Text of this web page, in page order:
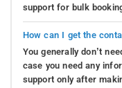
support for bulk
How can I get the
You generally don’t
case you need any
support only after